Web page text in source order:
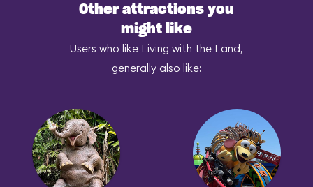
Other attractions you
might like
Users who like Living with the Land,
generally also like: